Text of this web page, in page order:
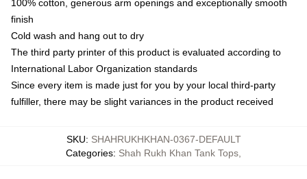
100% cotton, generous arm openings and exceptionally smooth
finish
Cold wash and hang out to dry
The third party printer of this product is evaluated according to
International Labor Organization standards
Since every item is made just for you by your local third-party
fulfiller, there may be slight variances in the product received
SKU: SHAHRUKHKHAN-0367-DEFAULT
Categories: Shah Rukh Khan Tank Tops